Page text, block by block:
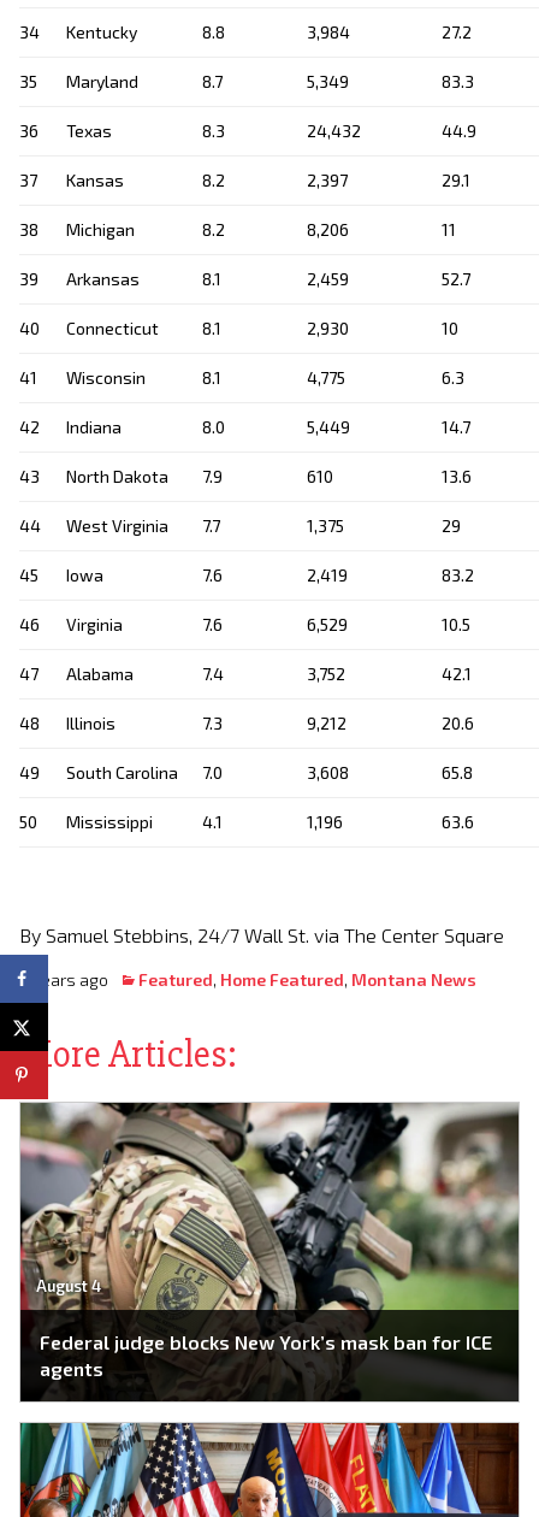
34 Kentucky 8.8 3,984 27.2
35 Maryland 8.7 5,349 83.3
36 Texas 8.3 24,432 44.9
37 Kansas 8.2 2,397 29.1
38 Michigan 8.2 8,206 11
39 Arkansas 8.1 2,459 52.7
40 Connecticut 8.1 2,930 10
41 Wisconsin 8.1 4,775 6.3
42 Indiana 8.0 5,449 14.7
43 North Dakota 7.9 610 13.6
44 West Virginia 7.7 1,375 29
45 Iowa 7.6 2,419 83.2
46 Virginia 7.6 6,529 10.5
47 Alabama 7.4 3,752 42.1
48 Illinois 7.3 9,212 20.6
49 South Carolina 7.0 3,608 65.8
50 Mississippi 4.1 1,196 63.6
By Samuel Stebbins, 24/7 Wall St. via The Center Square
3 years ago Featured, Home Featured, Montana News
More Articles:
August 4
Federal judge blocks New York’s mask ban for ICE
agents